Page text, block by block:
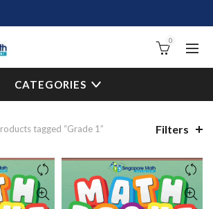
0
CATEGORIES
tagged “Grade 1” Filters